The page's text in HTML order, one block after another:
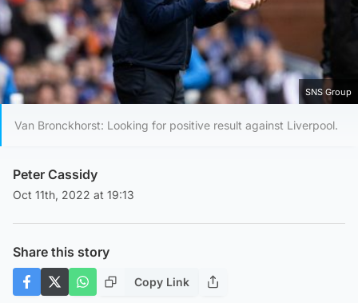
SNS Group
Van Bronckhorst: Looking for positive result against Liverpool.
Peter Cassidy
Oct 11th, 2022 at 19:13
Share this story
Copy Link